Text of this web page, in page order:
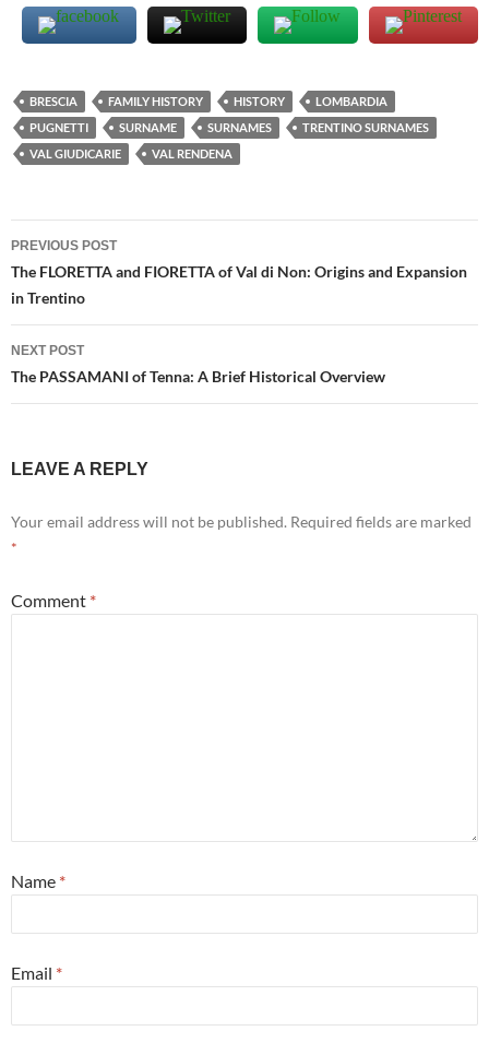
BRESCIA FAMILY HISTORY HISTORY
LOMBARDIA
PUGNETTI
SURNAME SURNAMES
TRENTINO SURNAMES
VAL GIUDICARIE
VAL RENDENA
Post
navigation
PREVIOUS POST
The FLORETTA and FIORETTA of Val di Non: Origins and Expansion
in Trentino
NEXT POST
The PASSAMANI of Tenna: A Brief Historical Overview
LEAVE A REPLY
Your email address will not be published. Required fields are marked
*
Comment *
Name *
Email *